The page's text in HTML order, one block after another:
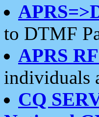
to DTMF
APRS
individuals
CQ